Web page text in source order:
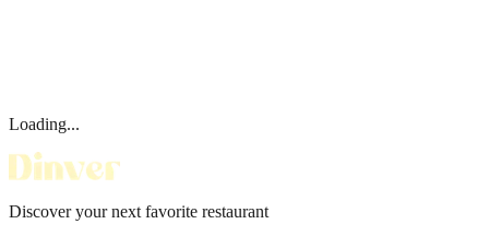
Loading...
Discover your next favorite restaurant